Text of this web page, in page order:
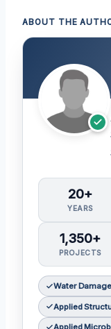
ABOUT THE
20+
YEARS
1,350+
PROJECTS
Water
Applied